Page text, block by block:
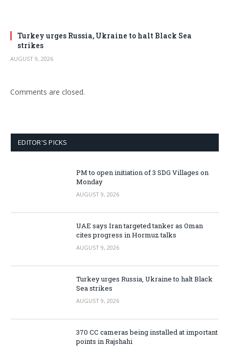
Turkey urges Russia, Ukraine to halt Black Sea
strikes
AUGUST 9, 2026
Comments are closed.
EDITOR'S PICKS
PM to open initiation of 3 SDG Villages on
Monday
AUGUST 9, 2026
UAE says Iran targeted tanker as Oman
cites progress in Hormuz talks
AUGUST 9, 2026
Turkey urges Russia, Ukraine to halt Black
Sea strikes
AUGUST 9, 2026
370 CC cameras being installed at important
points in Rajshahi